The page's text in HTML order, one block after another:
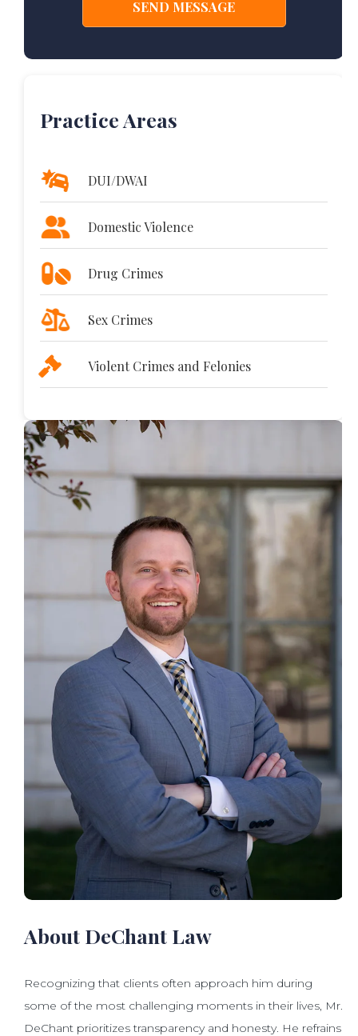
Practice Areas
DUI/DWAI
Domestic Violence
Drug Crimes
Sex Crimes
Violent Crimes and Felonies
About DeChant Law
Recognizing that clients often approach him during
some of the most challenging moments in their lives, Mr.
DeChant prioritizes transparency and honesty. He refrains